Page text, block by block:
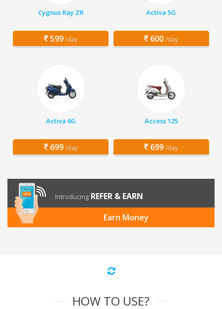
Cygnus Ray ZR
599 /day
Activa 5G
600 /day
Activa 6G
699 /day
Access 125
699 /day
Introducing REFER & EARN
Earn Money
HOW TO USE?